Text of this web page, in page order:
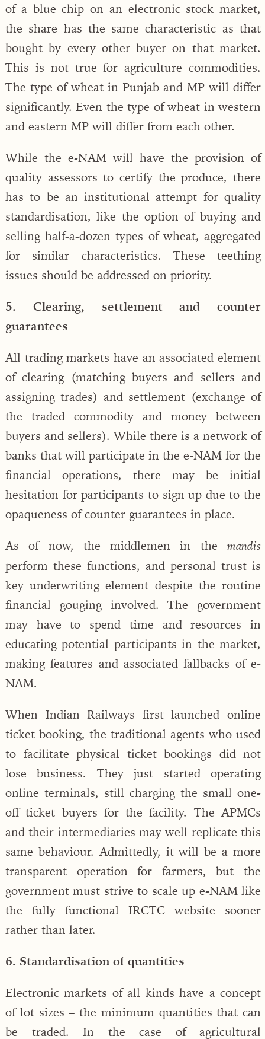
of a blue chip on an electronic stock market,
the share has the same characteristic as that
bought by every other buyer on that market.
This is not true for agriculture commodities.
The type of wheat in Punjab and MP will differ
significantly. Even the type of wheat in western
and eastern MP will differ from each other.
While the e-NAM will have the provision of
quality assessors to certify the produce, there
has to be an institutional attempt for quality
standardisation, like the option of buying and
selling half-a-dozen types of wheat, aggregated
for similar characteristics. These teething
issues should be addressed on priority.
5. Clearing, settlement and counter
guarantees
All trading markets have an associated element
of clearing (matching buyers and sellers and
assigning trades) and settlement (exchange of
the traded commodity and money between
buyers and sellers). While there is a network of
banks that will participate in the e-NAM for the
financial operations, there may be initial
hesitation for participants to sign up due to the
opaqueness of counter guarantees in place.
As of now, the middlemen in the mandis
perform these functions, and personal trust is
key underwriting element despite the routine
financial gouging involved. The government
may have to spend time and resources in
educating potential participants in the market,
making features and associated fallbacks of e-
NAM.
When Indian Railways first launched online
ticket booking, the traditional agents who used
to facilitate physical ticket bookings did not
lose business. They just started operating
online terminals, still charging the small one-
off ticket buyers for the facility. The APMCs
and their intermediaries may well replicate this
same behaviour. Admittedly, it will be a more
transparent operation for farmers, but the
government must strive to scale up e-NAM like
the fully functional IRCTC website sooner
rather than later.
6. Standardisation of quantities
Electronic markets of all kinds have a concept
of lot sizes – the minimum quantities that can
be traded. In the case of agricultural